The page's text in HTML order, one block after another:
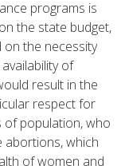
programs is
the state budget,
on the necessity
of
result in the
respect for
population, who
which
of women and